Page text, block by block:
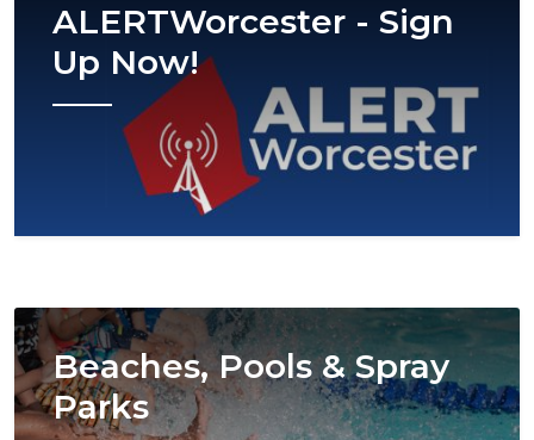
ALERTWorcester - Sign
Up Now!
Image
Beaches, Pools & Spray
Parks